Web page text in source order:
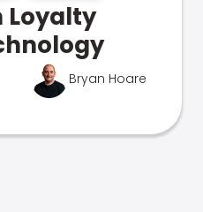
Loyalty
Bryan Hoare